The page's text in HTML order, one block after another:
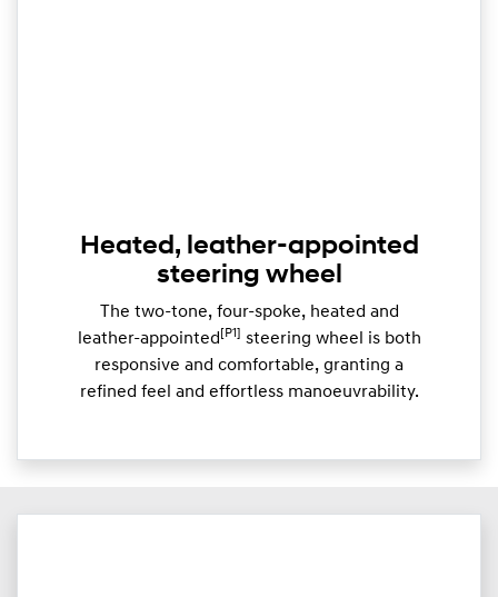
Heated, leather-appointed
steering wheel
The two-tone, four-spoke, heated and
leather-appointed [P1] steering wheel is both
responsive and comfortable, granting a
refined feel and effortless manoeuvrability.